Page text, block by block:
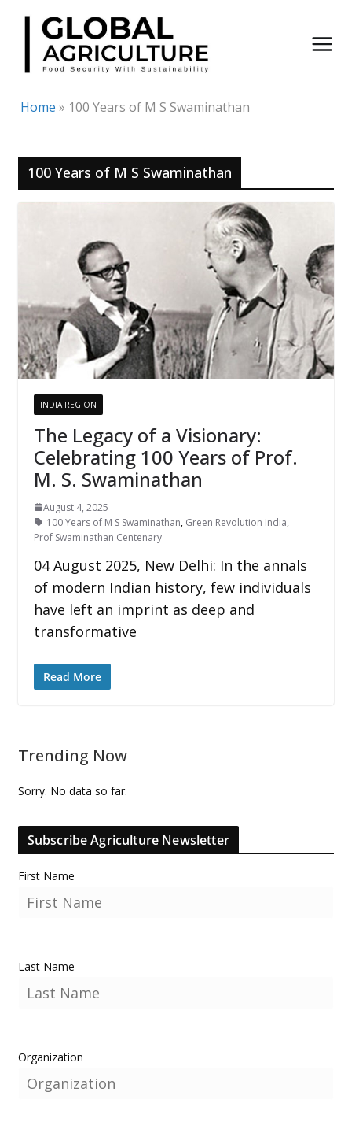
Skip
content
Home » 100 Years of M S Swaminathan
100 Years of M S Swaminathan
INDIA REGION
The Legacy of a Visionary:
Celebrating 100 Years of Prof.
M. S. Swaminathan
August 4, 2025
100 Years of M S Swaminathan, Green Revolution India,
Prof Swaminathan Centenary
04 August 2025, New Delhi: In the annals
of modern Indian history, few individuals
have left an imprint as deep and
transformative
Read More
Trending Now
Sorry. No data so far.
Subscribe Agriculture Newsletter
First Name
Last Name
Organization